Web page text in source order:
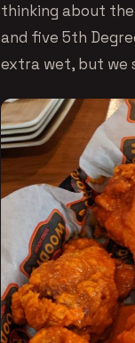
thinking about the
and five 5th
extra wet, but we